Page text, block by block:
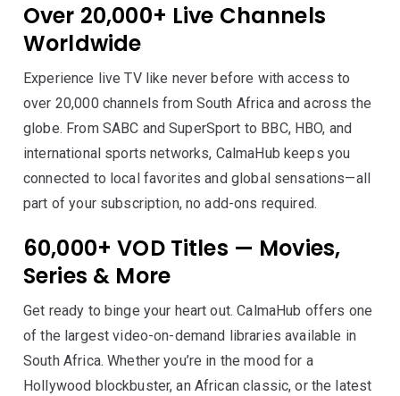
Over 20,000+ Live Channels
Worldwide
Experience live TV like never before with access to
over 20,000 channels from South Africa and across the
globe. From SABC and SuperSport to BBC, HBO, and
international sports networks, CalmaHub keeps you
connected to local favorites and global sensations—all
part of your subscription, no add-ons required.
60,000+ VOD Titles — Movies,
Series & More
Get ready to binge your heart out. CalmaHub offers one
of the largest video-on-demand libraries available in
South Africa. Whether you’re in the mood for a
Hollywood blockbuster, an African classic, or the latest